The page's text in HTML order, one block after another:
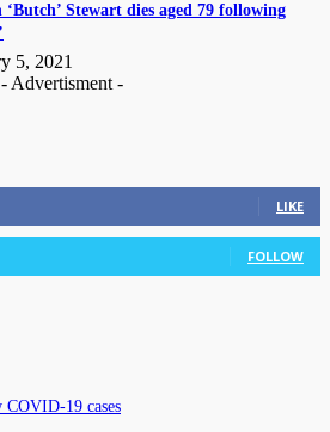
Stewart dies aged 79 following
5, 2021
- Advertisment -
LIKE
FOLLOW
COVID-19 cases